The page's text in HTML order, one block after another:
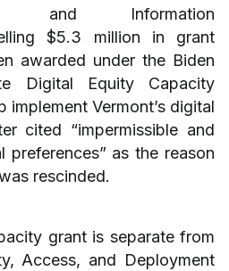
and Information
$5.3 million in grant
awarded under the Biden
Digital Equity Capacity
implement Vermont’s digital
cited “impermissible and
preferences” as the reason
rescinded.
grant is separate from
Access, and Deployment